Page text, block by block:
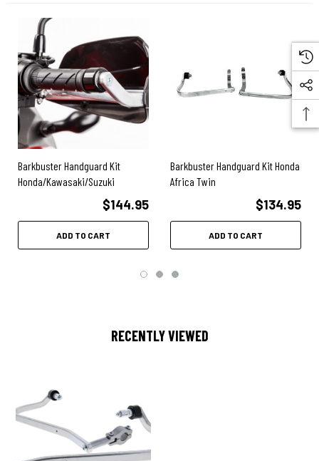
Barkbuster Handguard Kit
Honda/Kawasaki/Suzuki
$144.95
ADD TO CART
Barkbuster Handguard Kit Honda
Africa Twin
$134.95
ADD TO CART
RECENTLY VIEWED